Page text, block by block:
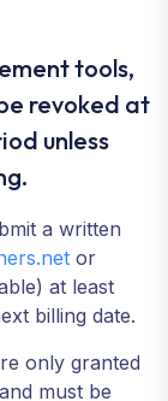
tools,
revoked at
unless
a written
or
at least
billing date.
only granted
must be